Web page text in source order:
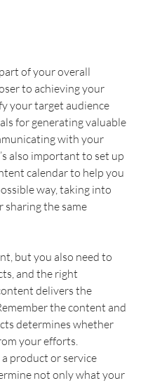
of your overall
to achieving your
your target audience
for generating valuable
with your
also important to set up
calendar to help you
way, taking into
sharing the same
but you also need to
and the right
delivers the
the content and
determines whether
your efforts.
product or service
not only what your